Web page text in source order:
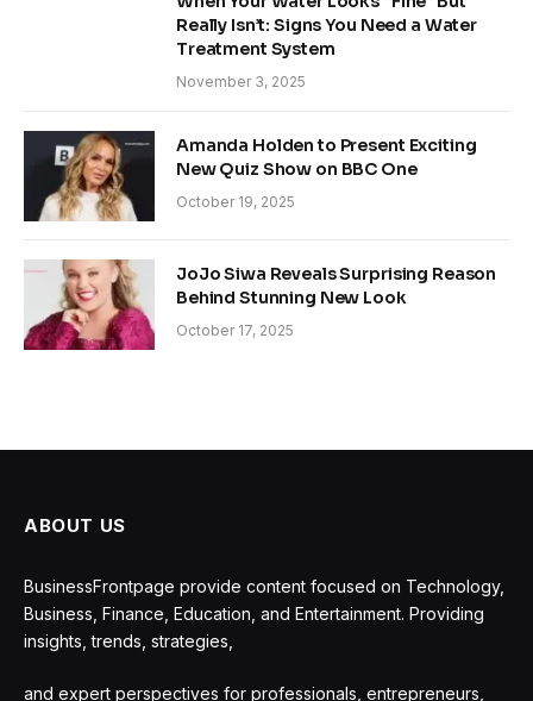
Really Isn’t: Signs You Need a Water
Treatment System
November 3, 2025
Amanda Holden to Present Exciting
New Quiz Show on BBC One
October 19, 2025
JoJo Siwa Reveals Surprising Reason
Behind Stunning New Look
October 17, 2025
ABOUT US
BusinessFrontpage provide content focused on Technology,
Business, Finance, Education, and Entertainment. Providing
insights, trends, strategies,
and expert perspectives for professionals, entrepreneurs,